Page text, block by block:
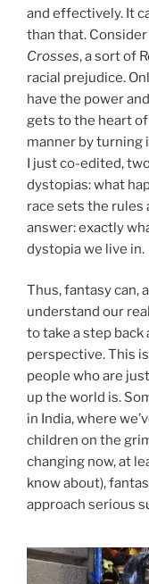
and effectively. It
than that. Consider
Crosses, a sort of
racial prejudice.
have the power
gets to the heart
manner by turning
I just co-edited,
dystopias: what
race sets the rules
answer: exactly
dystopia we live in.
Thus, fantasy can,
understand our
to take a step back
perspective. This
people who are
up the world is.
in India, where
children on the
changing now, at
know about),
approach serious